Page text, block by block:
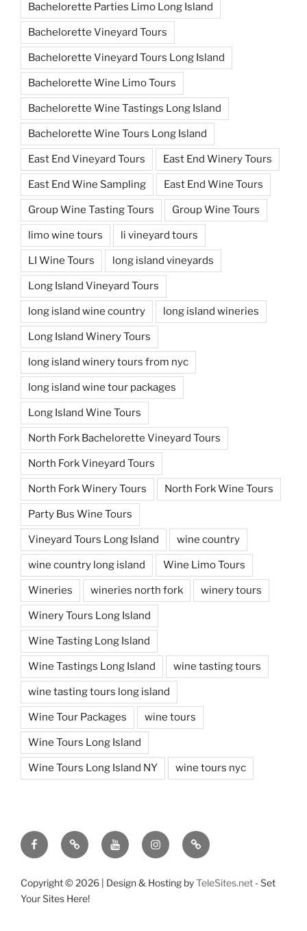
Bachelorette Parties Limo Long Island
Bachelorette Vineyard Tours
Bachelorette Vineyard Tours Long Island
Bachelorette Wine Limo Tours
Bachelorette Wine Tastings Long Island
Bachelorette Wine Tours Long Island
East End Vineyard Tours East End Winery Tours
East End Wine Sampling East End Wine Tours
Group Wine Tasting Tours Group Wine Tours
limo wine tours li vineyard tours
LI Wine Tours long island vineyards
Long Island Vineyard Tours
long island wine country long island wineries
Long Island Winery Tours
long island winery tours from nyc
long island wine tour packages
Long Island Wine Tours
North Fork Bachelorette Vineyard Tours
North Fork Vineyard Tours
North Fork Winery Tours North Fork Wine Tours
Party Bus Wine Tours
Vineyard Tours Long Island wine country
wine country long island Wine Limo Tours
Wineries wineries north fork winery tours
Winery Tours Long Island
Wine Tasting Long Island
Wine Tastings Long Island wine tasting tours
wine tasting tours long island
Wine Tour Packages wine tours
Wine Tours Long Island
Wine Tours Long Island NY wine tours nyc
FacebookTwitter You
Tube
InstagramPinterest
Copyright © 2026 | Design & Hosting byTeleSites.net - Set
Your Sites Here!